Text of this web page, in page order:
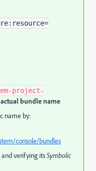
project-
bundle name
name by:
console/bundles
verifying itsSymbolic